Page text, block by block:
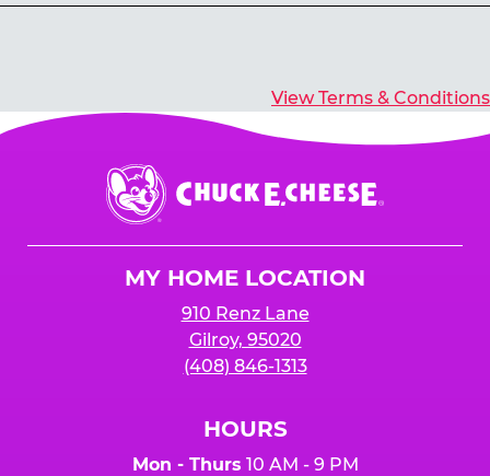
View Terms & Conditions
Chuck
E.
Cheese
MY HOME LOCATION
910 Renz Lane
Gilroy, 95020
(408) 846-1313
HOURS
Mon - Thurs 10 AM - 9 PM